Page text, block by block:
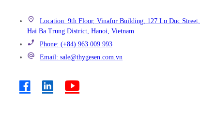
Location: 9th Floor, Vinafor Building, 127 Lo Duc Street,
Hai Ba Trung District, Hanoi, Vietnam
Phone: (+84) 963 009 993
Email: sale@thygesen.com.vn